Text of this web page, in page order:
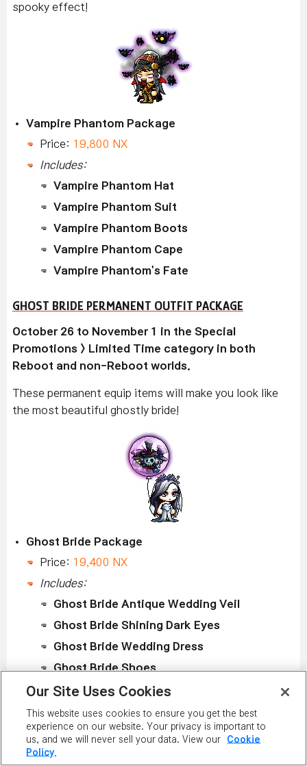
spooky effect!
Vampire Phantom Package
Price: 19,800 NX
Includes:
Vampire Phantom Hat
Vampire Phantom Suit
Vampire Phantom Boots
Vampire Phantom Cape
Vampire Phantom's Fate
GHOST BRIDE PERMANENT OUTFIT PACKAGE
October 26 to November 1 in the Special
Promotions > Limited Time category in both
Reboot and non-Reboot worlds.
These permanent equip items will make you look like
the most beautiful ghostly bride!
Ghost Bride Package
Price: 19,400 NX
Includes:
Ghost Bride Antique Wedding Veil
Ghost Bride Shining Dark Eyes
Ghost Bride Wedding Dress
Ghost Bride Shoes
Ghost Balloon
HALLOWEEN PERMANENT EQUIPMENT COVERS
October 26 to November 1 in the Special
Our Site Uses Cookies
This website uses cookies to ensure you get the best
experience on our website. Your privacy is important to
us, and we will never sell your data. View our
Cookie
Policy.